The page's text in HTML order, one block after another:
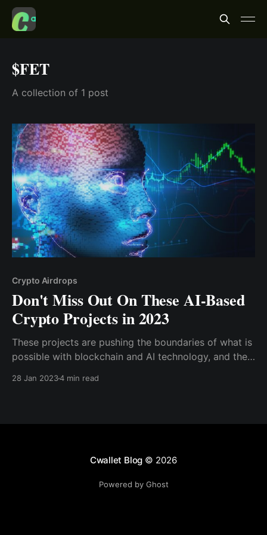
$FET
A collection of 1 post
Crypto Airdrops
Don't Miss Out On These AI-Based
Crypto Projects in 2023
These projects are pushing the boundaries of what is
possible with blockchain and AI technology, and they
28 Jan 20234 min read
Cwallet Blog © 2026
Powered by Ghost